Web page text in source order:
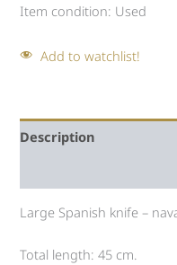
Item condition: Used
Add to watchlist!
Description
Large Spanish knife –
Total length: 45 cm.